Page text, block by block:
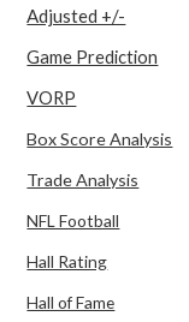
Adjusted +/-
Game Prediction
VORP
Box Score Analysis
Trade Analysis
NFL Football
Hall Rating
Hall of Fame